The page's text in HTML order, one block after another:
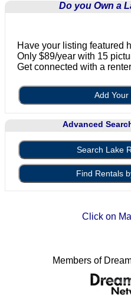
Do you Own a
Have your listing featured
Only $89/year with 15
Get connected with a
Add
Advanced
Search Lake
Find Rentals
Click on
Members of